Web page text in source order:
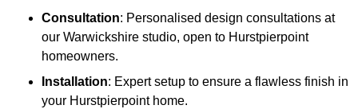
Consultation: Personalised design consultations at
our Warwickshire studio, open to Hurstpierpoint
homeowners.
Installation: Expert setup to ensure a flawless finish in
your Hurstpierpoint home.